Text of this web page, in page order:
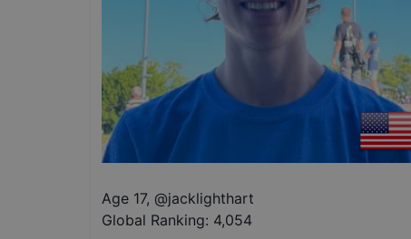
Age 17, @jacklighthart
Global Ranking: 4,054